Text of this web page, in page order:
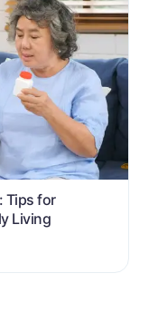
Tips for
Living